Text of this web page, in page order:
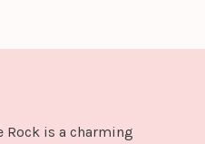
is a charming